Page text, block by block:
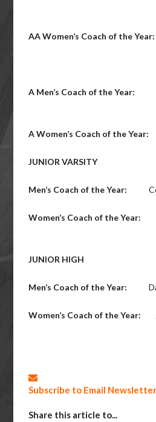
AA Women’s Coach of the Year:
A Men’s Coach of the Year:
A Women’s Coach of the Year:
JUNIOR VARSITY
Men’s Coach of the Year:
Women’s Coach of the Year:
JUNIOR HIGH
Men’s Coach of the Year:
Women’s Coach of the Year:
Subscribe to Email Newsletter
Share this article to...